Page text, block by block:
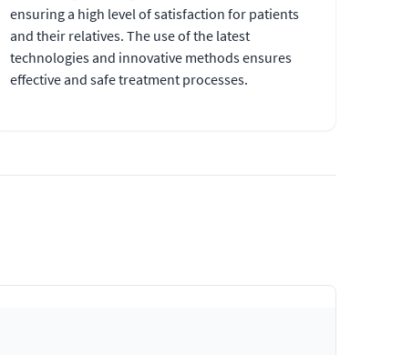
ensuring a high level of satisfaction for patients
and their relatives. The use of the latest
technologies and innovative methods ensures
effective and safe treatment processes.